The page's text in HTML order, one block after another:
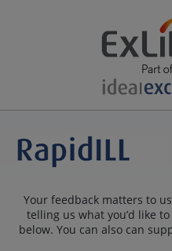
Your feedback matters to
telling us what you’d like
below. You can also can